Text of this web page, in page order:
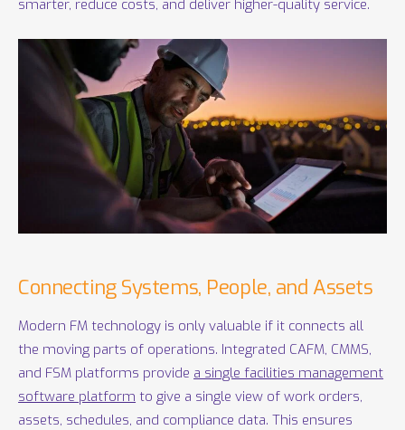
Connecting Systems, People, and Assets
Modern FM technology is only valuable if it connects all
the moving parts of operations. Integrated CAFM, CMMS,
and FSM platforms provide a single facilities management
software platform to give a single view of work orders,
assets, schedules, and compliance data. This ensures
smarter, reduce costs, and deliver higher-quality service.